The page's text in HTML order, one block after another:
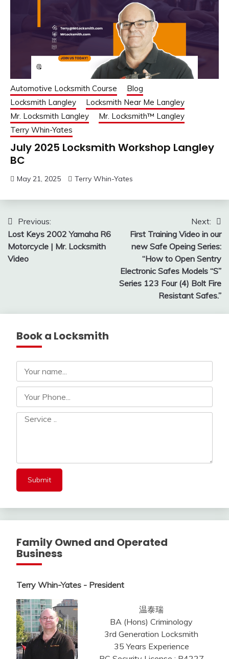
Automotive Locksmith Course
Blog
Locksmith Langley
Locksmith Near Me Langley
Mr. Locksmith Langley
Mr. Locksmith™ Langley
Terry Whin-Yates
July 2025 Locksmith Workshop Langley
BC
May 21, 2025 Terry Whin-Yates
Post
navigation
Previous:
Lost Keys 2002 Yamaha R6
Motorcycle | Mr. Locksmith
Video
Next:
First Training Video in our
new Safe Opeing Series:
“How to Open Sentry
Electronic Safes Models “S”
Series 123 Four (4) Bolt Fire
Resistant Safes.”
Book a Locksmith
Family Owned and Operated
Business
Terry Whin-Yates - President
温泰瑞
BA (Hons) Criminology
3rd Generation Locksmith
35 Years Experience